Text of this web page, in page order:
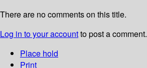
There are no comments on this title.
Log in to your accountto post a comment.
Place hold
Print